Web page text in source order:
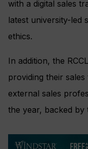
with a digital sales
latest university-led
ethics.
In addition, the
providing their
external sales
the year, backed by